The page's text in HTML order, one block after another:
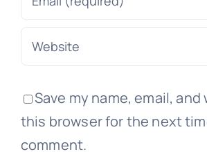
Save my name, email,
this browser for the next
comment.